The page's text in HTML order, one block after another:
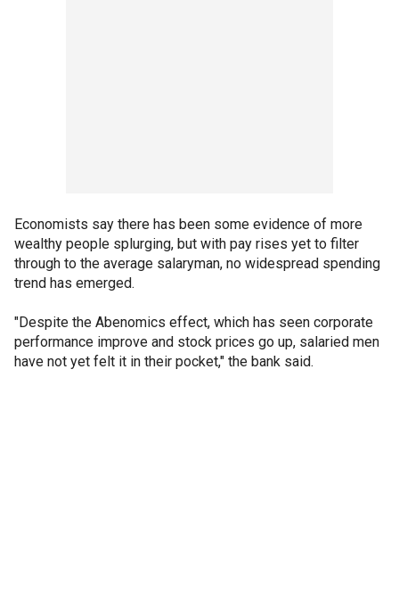
Economists say there has been some evidence of more
wealthy people splurging, but with pay rises yet to filter
through to the average salaryman, no widespread spending
trend has emerged.
"Despite the Abenomics effect, which has seen corporate
performance improve and stock prices go up, salaried men
have not yet felt it in their pocket," the bank said.